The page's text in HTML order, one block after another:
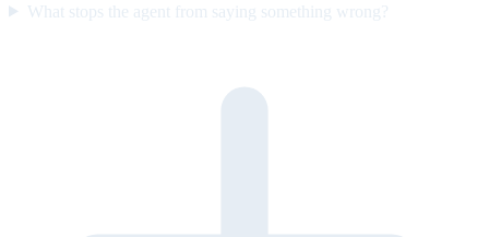
What stops the agent from saying something wrong?